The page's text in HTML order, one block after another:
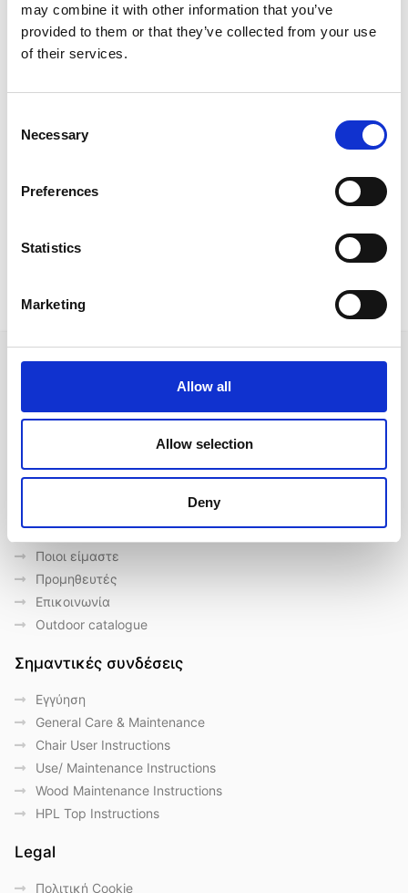
may combine it with other information that you’ve
provided to them or that they’ve collected from your use
of their services.
Selection
Necessary
Preferences
Statistics
Marketing
Allow all
Allow selection
Deny
Ακολουθήστε μας στα κοινωνικά δίκτυα
Ποιοι είμαστε
Προμηθευτές
Επικοινωνία
Outdoor catalogue
Σημαντικές συνδέσεις
Eγγύηση
General Care & Maintenance
Chair User Instructions
Use/ Maintenance Instructions
Wood Maintenance Instructions
HPL Top Instructions
Legal
Πολιτική Cookie